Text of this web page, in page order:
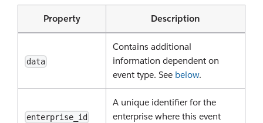
Property Description
data
Contains additional
information dependent on
event type. See below.
enterprise_id
A unique identifier for the
enterprise where this event